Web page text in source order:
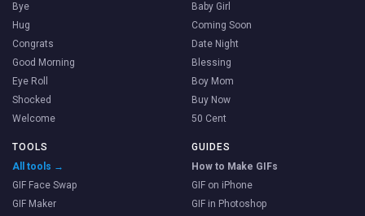
Bye
Hug
Congrats
Good Morning
Eye Roll
Shocked
Welcome
Baby Girl
Coming Soon
Date Night
Blessing
Boy Mom
Buy Now
50 Cent
TOOLS
All tools →
GIF Face Swap
GIF Maker
GUIDES
How to Make GIFs
GIF on iPhone
GIF in Photoshop